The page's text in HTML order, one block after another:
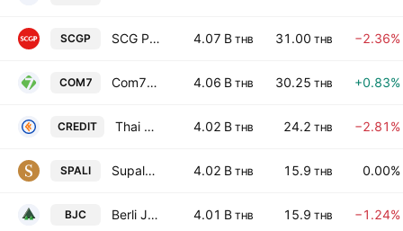
SCGP SCG Packaging Public Co Ltd 4.07 B THB 31.00 THB −2.36%
COM7 Com7 Public Co. Ltd. 4.06 B THB 30.25 THB +0.83%
CREDIT Thai Credit Bank Public Company Limited 4.02 B THB 24.2 THB −2.81%
SPALI Supalai Public Co., Ltd. 4.02 B THB 15.9 THB 0.00%
BJC Berli Jucker Public Co. Ltd. 4.01 B THB 15.9 THB −1.24%